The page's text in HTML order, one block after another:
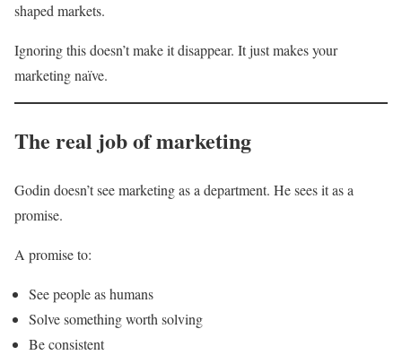
shaped markets.
Ignoring this doesn’t make it disappear. It just makes your
marketing naïve.
The real job of marketing
Godin doesn’t see marketing as a department. He sees it as a
promise.
A promise to:
See people as humans
Solve something worth solving
Be consistent